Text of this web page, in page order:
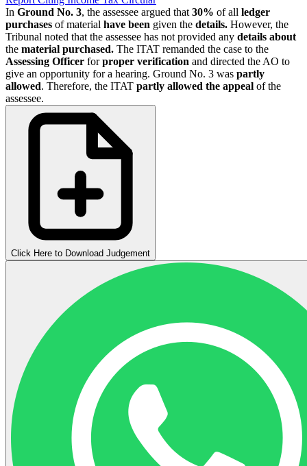
In Ground No. 3, the assessee argued that 30% of all ledger
purchases of material have been given the details. However, the
Tribunal noted that the assessee has not provided any details about
the material purchased. The ITAT remanded the case to the
Assessing Officer forproper verification and directed the AO to
give an opportunity for a hearing. Ground No. 3 was partly
allowed. Therefore, the ITAT partly allowed the appeal of the
assessee.
Click Here to Download Judgement